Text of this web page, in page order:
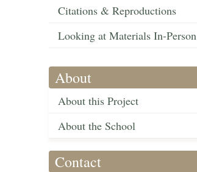
Citations & Reproductions
Looking at Materials In-Person
About
About this Project
About the School
Contact